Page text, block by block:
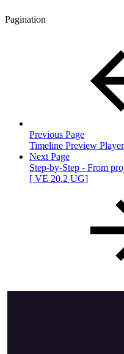
Pagination
Previous Page
Timeline Preview
Next Page
Step-by-Step - From
[ VE 20.2 UG]